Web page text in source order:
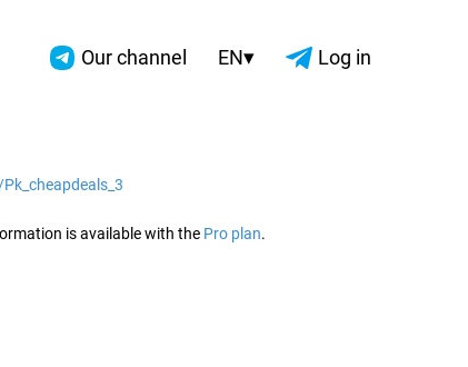
Our channel EN▾ Log in
is available with the Pro plan.